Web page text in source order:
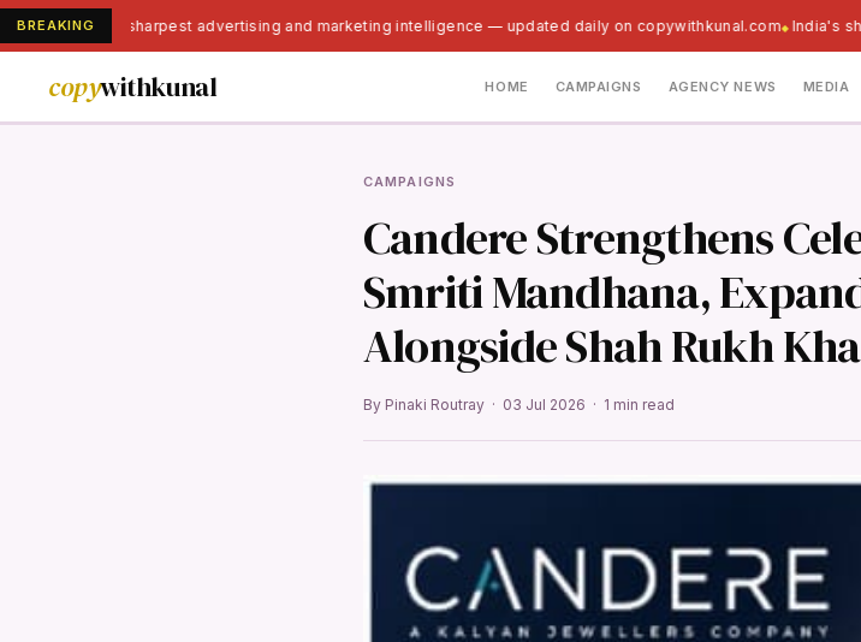
BREAKINGIndia's sharpest advertising and marketing intelligence — updated daily on copywithkunal.com India's
copywithkunal HOME CAMPAIGNS AGENCY NEWS MEDIA
CAMPAIGNS
Candere Strengthens
Smriti Mandhana,
Alongside Shah Rukh
By Pinaki Routray · 03 Jul 2026 · 1 min read